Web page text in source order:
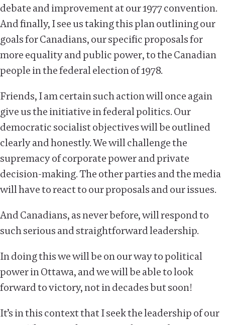
debate and improvement at our 1977 convention.
And finally, I see us taking this plan outlining our
goals for Canadians, our specific proposals for
more equality and public power, to the Canadian
people in the federal election of 1978.
Friends, I am certain such action will once again
give us the initiative in federal politics. Our
democratic socialist objectives will be outlined
clearly and honestly. We will challenge the
supremacy of corporate power and private
decision-making. The other parties and the media
will have to react to our proposals and our issues.
And Canadians, as never before, will respond to
such serious and straightforward leadership.
In doing this we will be on our way to political
power in Ottawa, and we will be able to look
forward to victory, not in decades but soon!
It’s in this context that I seek the leadership of our